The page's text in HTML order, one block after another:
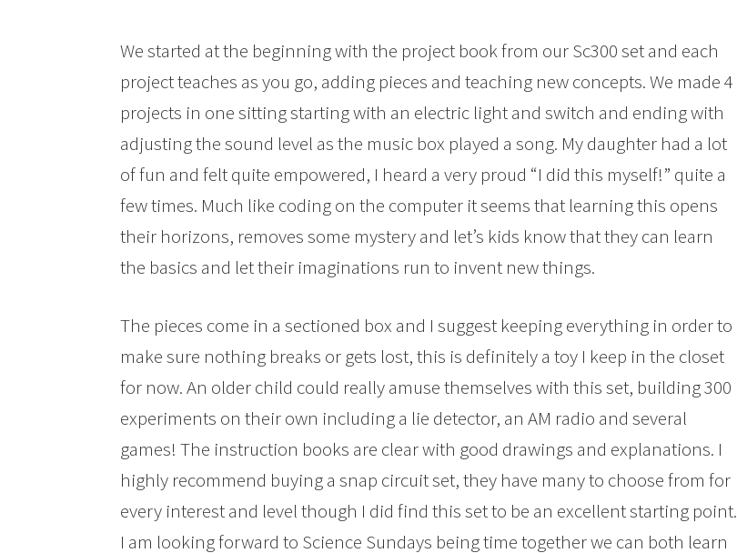
We started at the beginning with the project book from our Sc300 set and each
project teaches as you go, adding pieces and teaching new concepts. We made 4
projects in one sitting starting with an electric light and switch and ending with
adjusting the sound level as the music box played a song. My daughter had a lot
of fun and felt quite empowered, I heard a very proud “I did this myself!” quite a
few times. Much like coding on the computer it seems that learning this opens
their horizons, removes some mystery and let’s kids know that they can learn
the basics and let their imaginations run to invent new things.
The pieces come in a sectioned box and I suggest keeping everything in order to
make sure nothing breaks or gets lost, this is definitely a toy I keep in the closet
for now. An older child could really amuse themselves with this set, building 300
experiments on their own including a lie detector, an AM radio and several
games! The instruction books are clear with good drawings and explanations. I
highly recommend buying a snap circuit set, they have many to choose from for
every interest and level though I did find this set to be an excellent starting point.
I am looking forward to Science Sundays being time together we can both learn